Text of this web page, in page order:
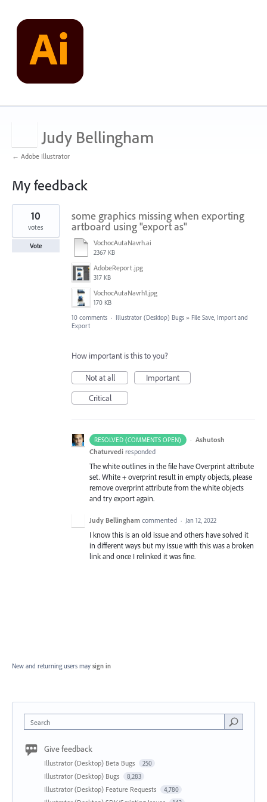
Judy Bellingham
← Adobe Illustrator
My feedback
1
found
some graphics missing when exporting
artboard using "export as"
VochocAutaNavrh.ai
2367 KB
AdobeReport.jpg
317 KB
VochocAutaNavrh1.jpg
170 KB
10
votes
Vote
10 comments · Illustrator (Desktop) Bugs » File Save, Import and
Export
How important is this to you?
Not at all
Important
Critical
RESOLVED (COMMENTS OPEN) · Ashutosh
Chaturvedi responded
The white outlines in the file have Overprint attribute
set. White + overprint result in empty objects, please
remove overprint attribute from the white objects
and try export again.
Judy Bellingham commented · Jan 12, 2022
I know this is an old issue and others have solved it
in different ways but my issue with this was a broken
link and once I relinked it was fine.
New and returning users may sign in
Search
Give feedback
Illustrator (Desktop) Beta Bugs 250
Illustrator (Desktop) Bugs 8,283
Illustrator (Desktop) Feature Requests 4,780